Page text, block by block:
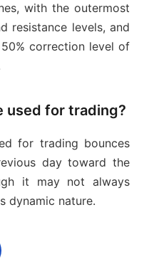
with the outermost
resistance levels, and
correction level of
used for trading?
for trading bounces
day toward the
it may not always
dynamic nature.